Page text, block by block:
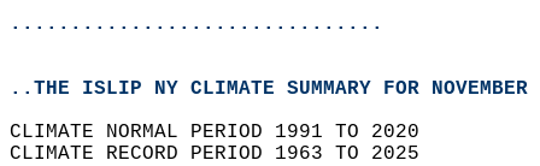
...............................
..THE ISLIP NY CLIMATE SUMMARY FOR
CLIMATE NORMAL PERIOD 1991 TO 2020
CLIMATE RECORD PERIOD 1963 TO 2025